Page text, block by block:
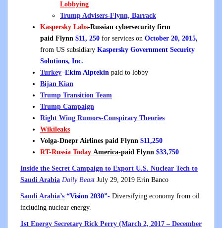
Lobbying
Trump Advisers-Flynn, Barrack
Kaspersky Labs-Russian cybersecurity firm
paid Flynn $11, 250 for services on October 20, 2015,
from US subsidiary Kaspersky Government Security
Solutions, Inc.
Turkey–Ekim Alptekin paid to lobby
Bijan Kian
Trump Transition Team
Trump Campaign
Right Wing Rumors-Conspiracy Theories
Wikileaks
Volga-Dnepr Airlines paid Flynn $11,250
RT-Russia Today America-paid Flynn $33,750
Inside the Secret Campaign to Export U.S. Nuclear Tech to
Saudi Arabia Daily Beast July 29, 2019 Erin Banco
Saudi Arabia’s “Vision 2030”- Diversifying economy from oil
including nuclear energy.
1st Energy Secretary Rick Perry (March 2, 2017 – December